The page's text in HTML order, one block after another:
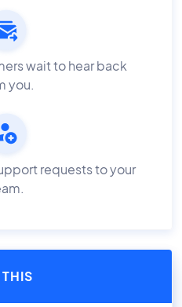
wait to hear back
you.
requests to your